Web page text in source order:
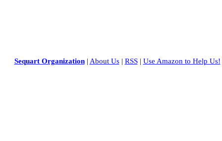
Sequart Organization| About Us| RSS| Use Amazon to Help Us!